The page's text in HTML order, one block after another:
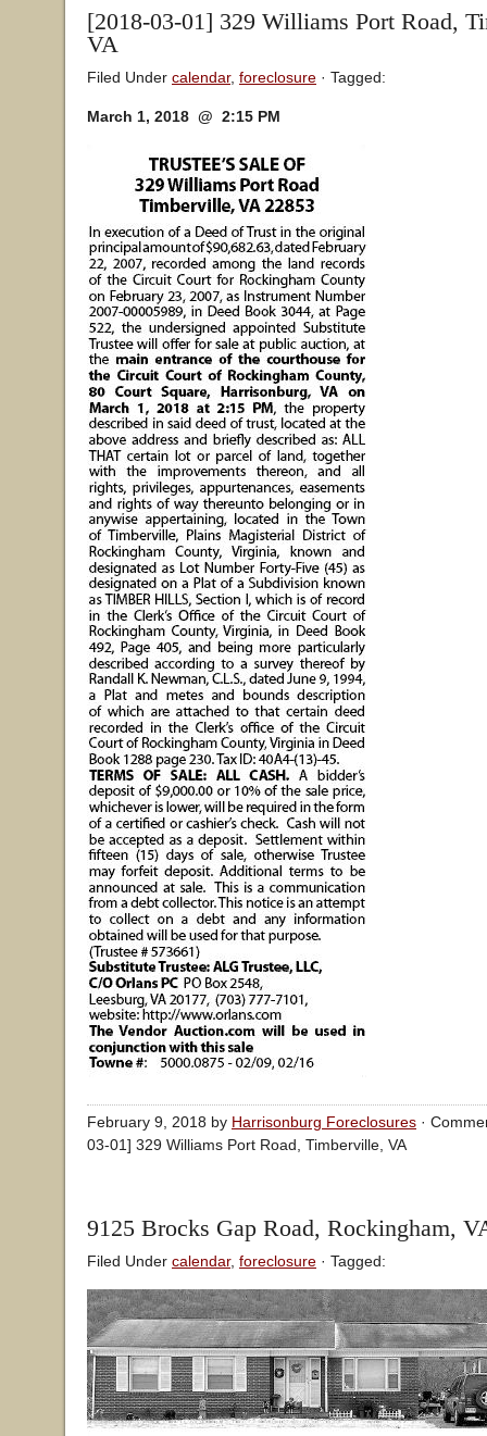
[2018-03-01] 329 Williams Port Road,
VA
Filed Under calendar, foreclosure · Tagged:
March 1, 2018 @ 2:15 PM
February 9, 2018 by Harrisonburg Foreclosures ·
03-01] 329 Williams Port Road, Timberville, VA
9125 Brocks Gap Road, Rockingham,
Filed Under calendar, foreclosure · Tagged: